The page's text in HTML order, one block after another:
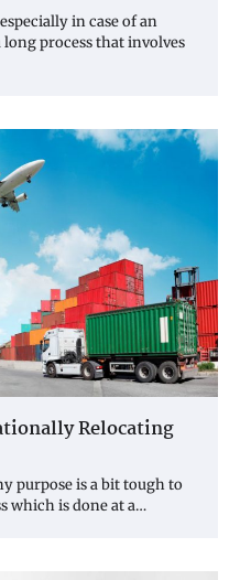
in case of an
process that involves
Relocating
purpose is a bit tough to
which is done at a…